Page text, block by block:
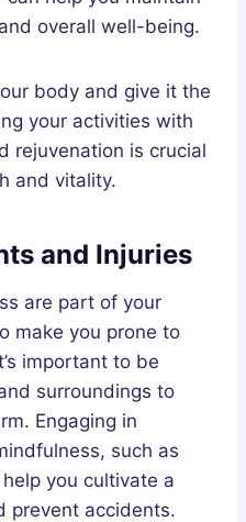
overall well-being.
body and give it the
your activities with
rejuvenation is crucial
and vitality.
and Injuries
are part of your
make you prone to
important to be
surroundings to
Engaging in
such as
you cultivate a
prevent accidents.